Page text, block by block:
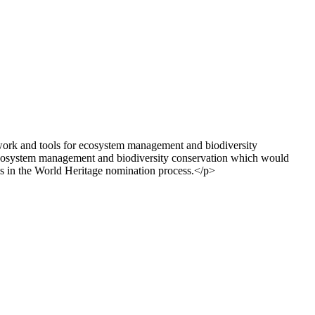
and tools for ecosystem management and biodiversity
management and biodiversity conservation which would
in the World Heritage nomination process.</p>